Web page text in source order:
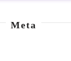
Meta